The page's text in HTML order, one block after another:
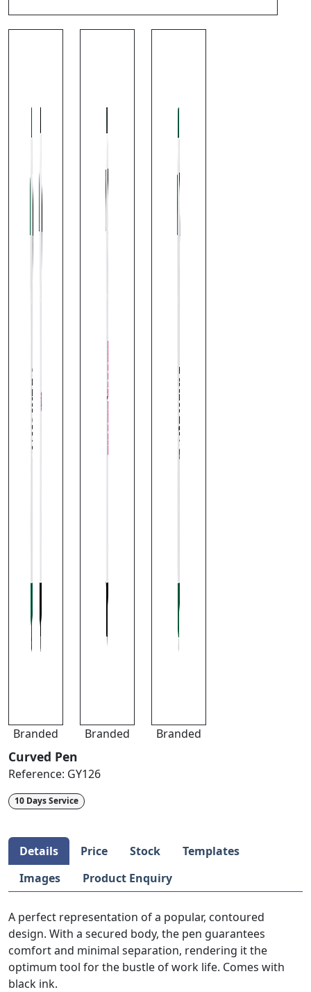
Branded Branded Branded
Curved Pen
Reference: GY126
10 Days Service
Details Price Stock
Templates
Images
Product Enquiry
A perfect representation of a popular, contoured
design. With a secured body, the pen guarantees
comfort and minimal separation, rendering it the
optimum tool for the bustle of work life. Comes with
black ink.